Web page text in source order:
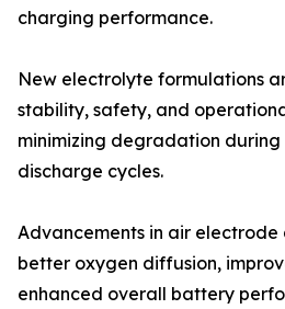
charging performance.
New electrolyte formulations
stability, safety, and
minimizing degradation
discharge cycles.
Advancements in air
better oxygen diffusion,
enhanced overall battery